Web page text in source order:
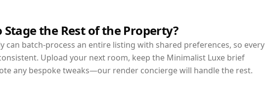
Stage the Rest of the Property?
can batch-process an entire listing with shared preferences, so every
Upload your next room, keep the Minimalist Luxe brief
any bespoke tweaks—our render concierge will handle the rest.